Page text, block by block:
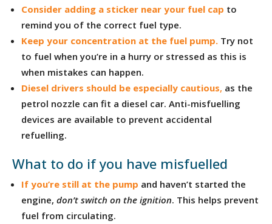
Consider adding a sticker near your fuel cap to
remind you of the correct fuel type.
Keep your concentration at the fuel pump. Try not
to fuel when you’re in a hurry or stressed as this is
when mistakes can happen.
Diesel drivers should be especially cautious, as the
petrol nozzle can fit a diesel car. Anti-misfuelling
devices are available to prevent accidental
refuelling.
What to do if you have misfuelled
If you’re still at the pump and haven’t started the
engine,don’t switch on the ignition. This helps prevent
fuel from circulating.